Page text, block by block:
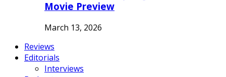
Movie Preview
March 13, 2026
Reviews
Editorials
Interviews